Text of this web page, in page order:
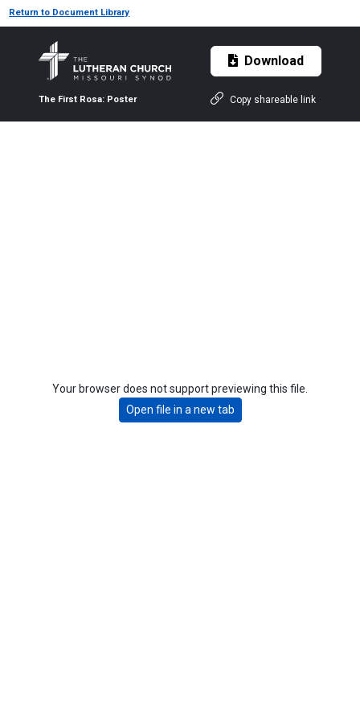
Return to Document Library
The First Rosa: Poster
Download
Copy shareable link
Your browser does not support previewing this file.
Open file in a new tab